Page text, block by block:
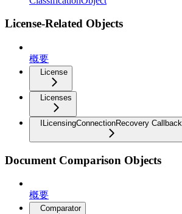
License-Related Objects
概要
License
Licenses
ILicensingConnectionRecovery Callback
Document Comparison Objects
概要
Comparator